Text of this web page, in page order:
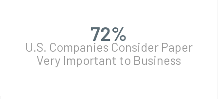
72%
U.S. Companies Consider Paper
Very Important to Business